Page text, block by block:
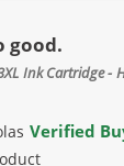
good.
Ink Cartridge -
Verified